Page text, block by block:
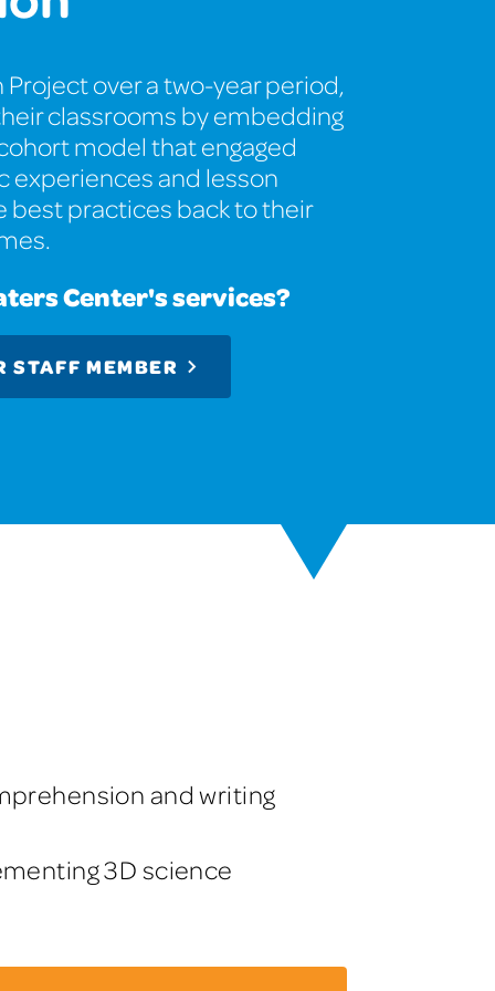
over a two-year period,
classrooms by embedding
model that engaged
experiences and lesson
best practices back to their
Center's services?
MEMBER
and writing
3D science